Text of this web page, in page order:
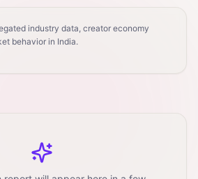
industry data, creator economy
behavior in India.